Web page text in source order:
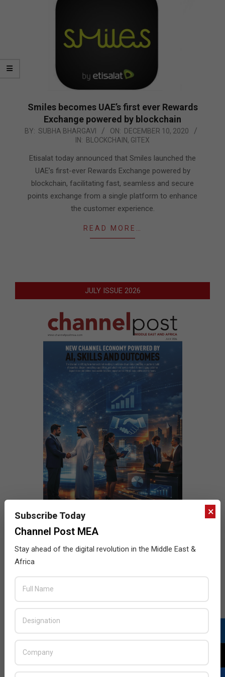
Smiles becomes UAE’s first ever Rewards
Exchange powered by blockchain
2020-
10
BY: SUBHA BHARGAVI ON: DECEMBER 10, 2020
IN: BLOCKCHAIN, GITEX
Etisalat today announced that Smiles launched the
UAE’s first-ever Rewards Exchange powered by
blockchain, facilitating fast, seamless and secure
points exchange from a single platform to enhance
the customer experience.
READ MORE…
JULY ISSUE 2026
×
Subscribe Today
Channel Post MEA
Stay ahead of the digital revolution in the Middle East &
Africa